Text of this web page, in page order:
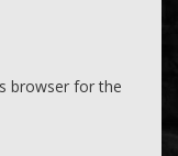
browser for the